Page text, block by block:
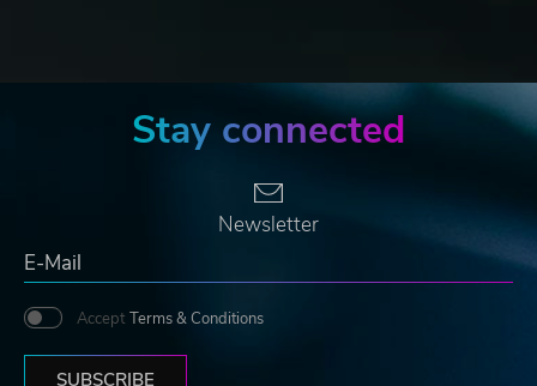
Stay connected
Newsletter
Accept Terms & Conditions
SUBSCRIBE